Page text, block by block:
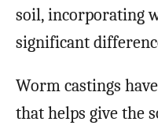
soil, incorporating
significant
Worm castings
that helps give the